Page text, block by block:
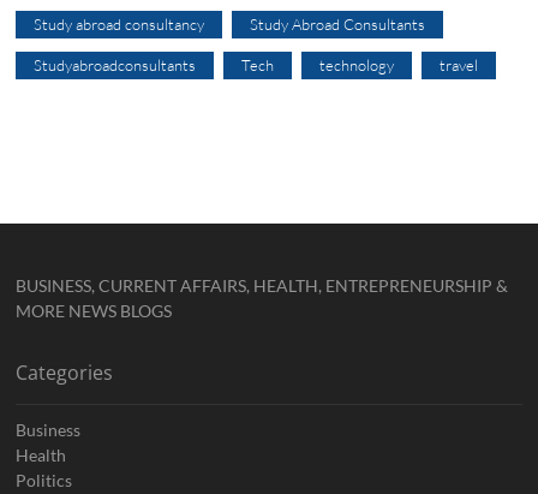
Study abroad consultancy Study Abroad Consultants
Studyabroadconsultants Tech technology travel
BUSINESS, CURRENT AFFAIRS, HEALTH, ENTREPRENEURSHIP &
MORE NEWS BLOGS
Categories
Business
Health
Politics